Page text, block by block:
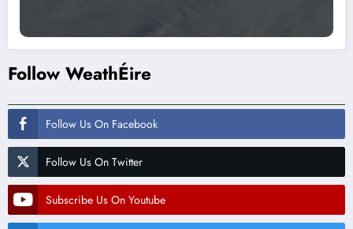
Follow WeathÉire
Follow Us On Facebook
Follow Us On Twitter
Subscribe Us On Youtube